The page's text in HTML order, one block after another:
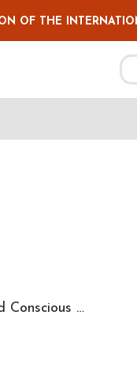
OF THE
Conscious …